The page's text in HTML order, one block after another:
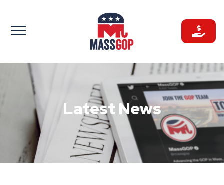
to
content
Latest News